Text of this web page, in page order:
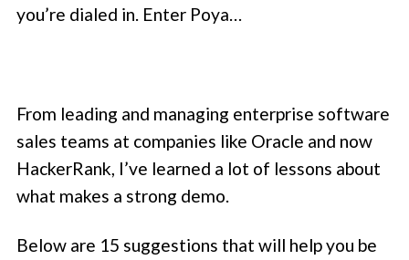
you’re dialed in. Enter Poya…
From leading and managing enterprise software
sales teams at companies like Oracle and now
HackerRank, I’ve learned a lot of lessons about
what makes a strong demo.
Below are 15 suggestions that will help you be